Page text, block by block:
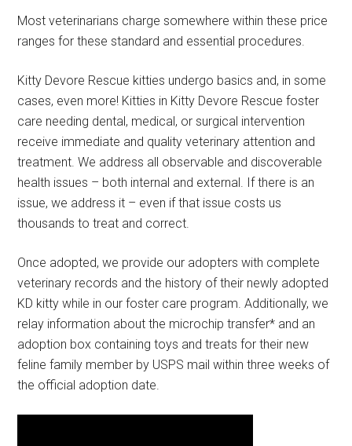
Most veterinarians charge somewhere within these price
ranges for these standard and essential procedures.
Kitty Devore Rescue kitties undergo basics and, in some
cases, even more! Kitties in Kitty Devore Rescue foster
care needing dental, medical, or surgical intervention
receive immediate and quality veterinary attention and
treatment. We address all observable and discoverable
health issues – both internal and external. If there is an
issue, we address it – even if that issue costs us
thousands to treat and correct.
Once adopted, we provide our adopters with complete
veterinary records and the history of their newly adopted
KD kitty while in our foster care program. Additionally, we
relay information about the microchip transfer* and an
adoption box containing toys and treats for their new
feline family member by USPS mail within three weeks of
the official adoption date.